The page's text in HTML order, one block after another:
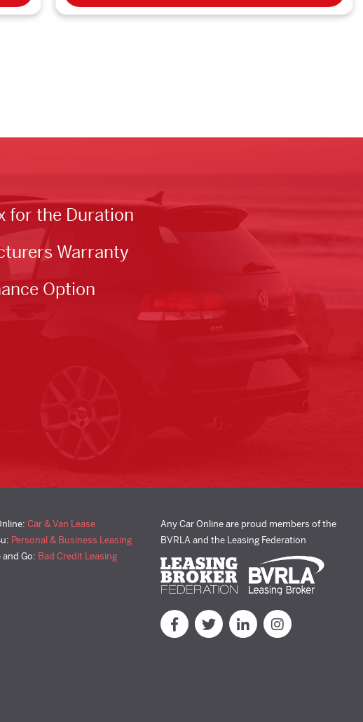
for the Duration
Warranty
Option
Car & Van Lease
Personal & Business Leasing
and Go: Bad Credit Leasing
Any Car Online are proud members of the
BVRLA and the Leasing Federation